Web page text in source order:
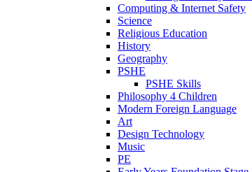
Computing & Internet Safety
Science
Religious Education
History
Geography
PSHE
PSHE Skills
Philosophy 4 Children
Modern Foreign Language
Art
Design Technology
Music
PE